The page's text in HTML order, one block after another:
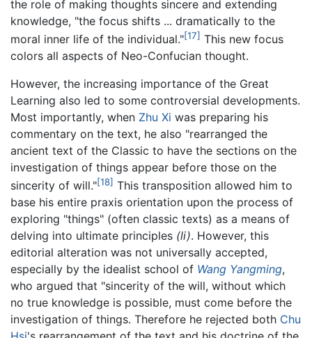
the role of making thoughts sincere and extending
knowledge, "the focus shifts ... dramatically to the
moral inner life of the individual."[17] This new focus
colors all aspects of Neo-Confucian thought.
However, the increasing importance of the Great
Learning also led to some controversial developments.
Most importantly, when Zhu Xi was preparing his
commentary on the text, he also "rearranged the
ancient text of the Classic to have the sections on the
investigation of things appear before those on the
sincerity of will."[18] This transposition allowed him to
base his entire praxis orientation upon the process of
exploring "things" (often classic texts) as a means of
delving into ultimate principles (li). However, this
editorial alteration was not universally accepted,
especially by the idealist school of Wang Yangming,
who argued that "sincerity of the will, without which
no true knowledge is possible, must come before the
investigation of things. Therefore he rejected both Chu